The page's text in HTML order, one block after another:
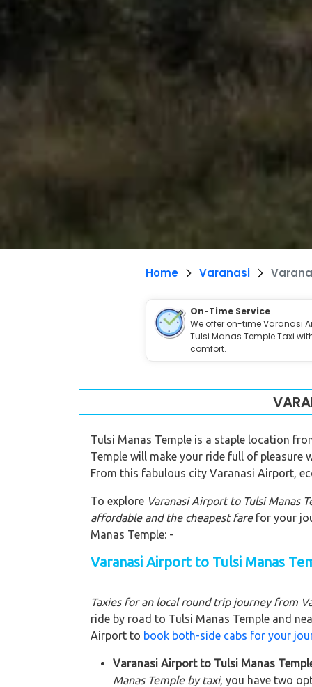
Home Varanasi
On-Time Service
We offer on-time Varanasi
Tulsi Manas Temple Taxi
comfort.
Tulsi Manas Temple is a staple location
Temple will make your ride full of pleasure
From this fabulous city Varanasi Airport,
To explore Varanasi Airport to Tulsi Manas
affordable and the cheapest farefor your
Manas Temple: -
Varanasi Airport to Tulsi Manas
Taxies for an local round trip journey from
ride by road to Tulsi Manas Temple and
Airport to book both-side cabs for your
Varanasi Airport to Tulsi Manas
Manas Temple by taxi, you have two